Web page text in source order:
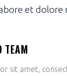
et dolore
TEAM
sit amet,